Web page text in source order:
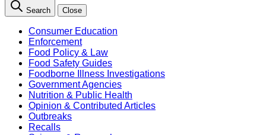
Search Close
Consumer Education
Enforcement
Food Policy & Law
Food Safety Guides
Foodborne Illness Investigations
Government Agencies
Nutrition & Public Health
Opinion & Contributed Articles
Outbreaks
Recalls